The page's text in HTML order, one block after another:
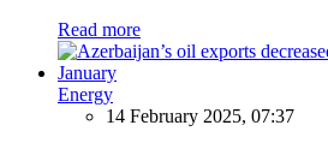
Read more
Energy
14 February 2025, 07:37